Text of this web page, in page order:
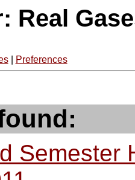
Real
| Preferences
Semester